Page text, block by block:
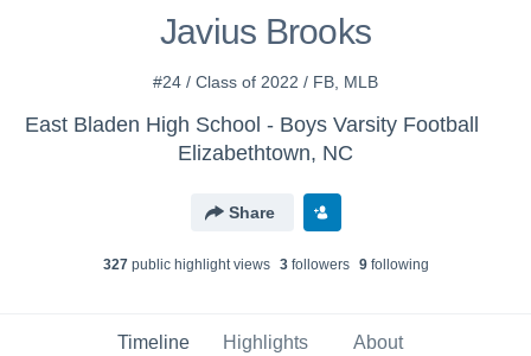
Javius Brooks
#24 / Class of 2022 / FB, MLB
East Bladen High School - Boys Varsity Football
Elizabethtown, NC
Share
327public highlight views 3followers 9following
Timeline Highlights About